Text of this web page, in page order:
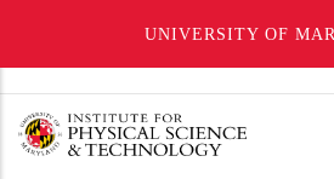
UNIVERSITY OF
main